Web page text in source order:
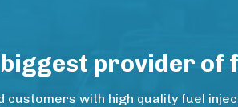
provider
customers with high quality fuel